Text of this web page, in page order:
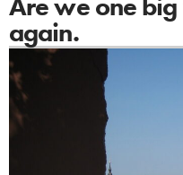
again.